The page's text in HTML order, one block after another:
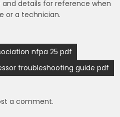
details for reference when
or a technician.
nfpa 25 pdf
troubleshooting guide pdf
a comment.